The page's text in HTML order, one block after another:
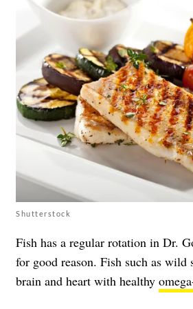
Shutterstock
Fish has a regular rotation in Dr.
for good reason. Fish such as wild
brain and heart with healthy